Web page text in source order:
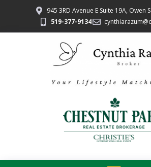
945 3RD Avenue E Suite 19A, Owen
519-377-9134